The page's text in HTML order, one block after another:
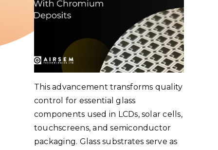
This advancement transforms quality
control for essential glass
components used in LCDs, solar cells,
touchscreens, and semiconductor
packaging. Glass substrates serve as